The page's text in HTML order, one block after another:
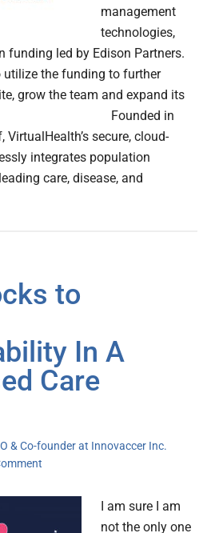
management
technologies,
funding led by Edison Partners.
the funding to further
grow the team and expand its
Founded in
secure, cloud-
integrates population
care, disease, and
to
In A
Care
& Co-founder at Innovaccer Inc.
I am sure I am
not the only one